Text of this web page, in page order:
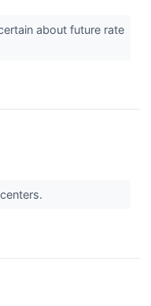
about future rate